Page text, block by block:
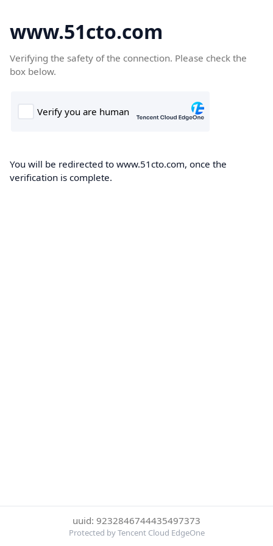
www.51cto.com
Verifying the safety of the connection. Please check the
box below.
You will be redirected to www.51cto.com, once the
verification is complete.
uuid: 9232846744435497373
Protected by Tencent Cloud EdgeOne